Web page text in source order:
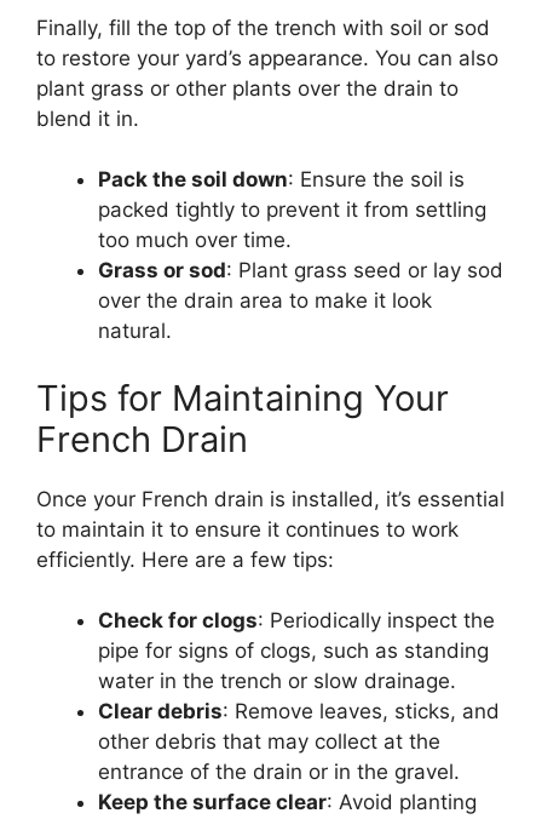
Finally, fill the top of the trench with soil or sod
to restore your yard’s appearance. You can also
plant grass or other plants over the drain to
blend it in.
Pack the soil down: Ensure the soil is
packed tightly to prevent it from settling
too much over time.
Grass or sod: Plant grass seed or lay sod
over the drain area to make it look
natural.
Tips for Maintaining Your
French Drain
Once your French drain is installed, it’s essential
to maintain it to ensure it continues to work
efficiently. Here are a few tips:
Check for clogs: Periodically inspect the
pipe for signs of clogs, such as standing
water in the trench or slow drainage.
Clear debris: Remove leaves, sticks, and
other debris that may collect at the
entrance of the drain or in the gravel.
Keep the surface clear: Avoid planting